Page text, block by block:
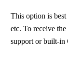
This option is
etc. To receive
support or built-in